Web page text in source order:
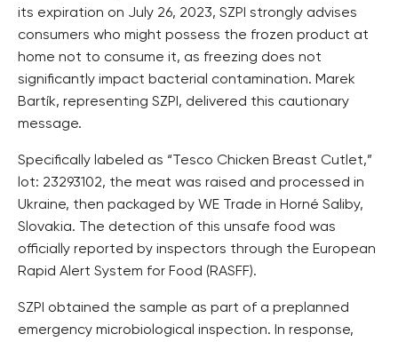
its expiration on July 26, 2023, SZPI strongly advises
consumers who might possess the frozen product at
home not to consume it, as freezing does not
significantly impact bacterial contamination. Marek
Bartík, representing SZPI, delivered this cautionary
message.
Specifically labeled as “Tesco Chicken Breast Cutlet,”
lot: 23293102, the meat was raised and processed in
Ukraine, then packaged by WE Trade in Horné Saliby,
Slovakia. The detection of this unsafe food was
officially reported by inspectors through the European
Rapid Alert System for Food (RASFF).
SZPI obtained the sample as part of a preplanned
emergency microbiological inspection. In response,